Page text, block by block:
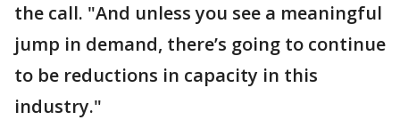
the call. "And unless you see a meaningful
jump in demand, there’s going to continue
to be reductions in capacity in this
industry."